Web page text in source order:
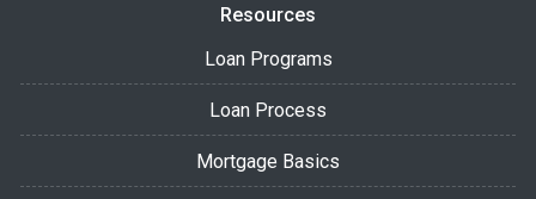
Resources
Loan Programs
Loan Process
Mortgage Basics